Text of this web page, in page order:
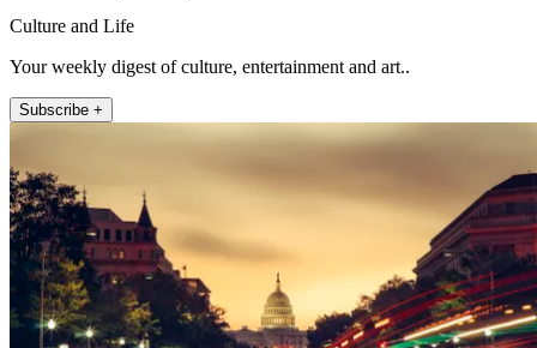
Culture and Life
Your weekly digest of culture, entertainment and art..
Subscribe +